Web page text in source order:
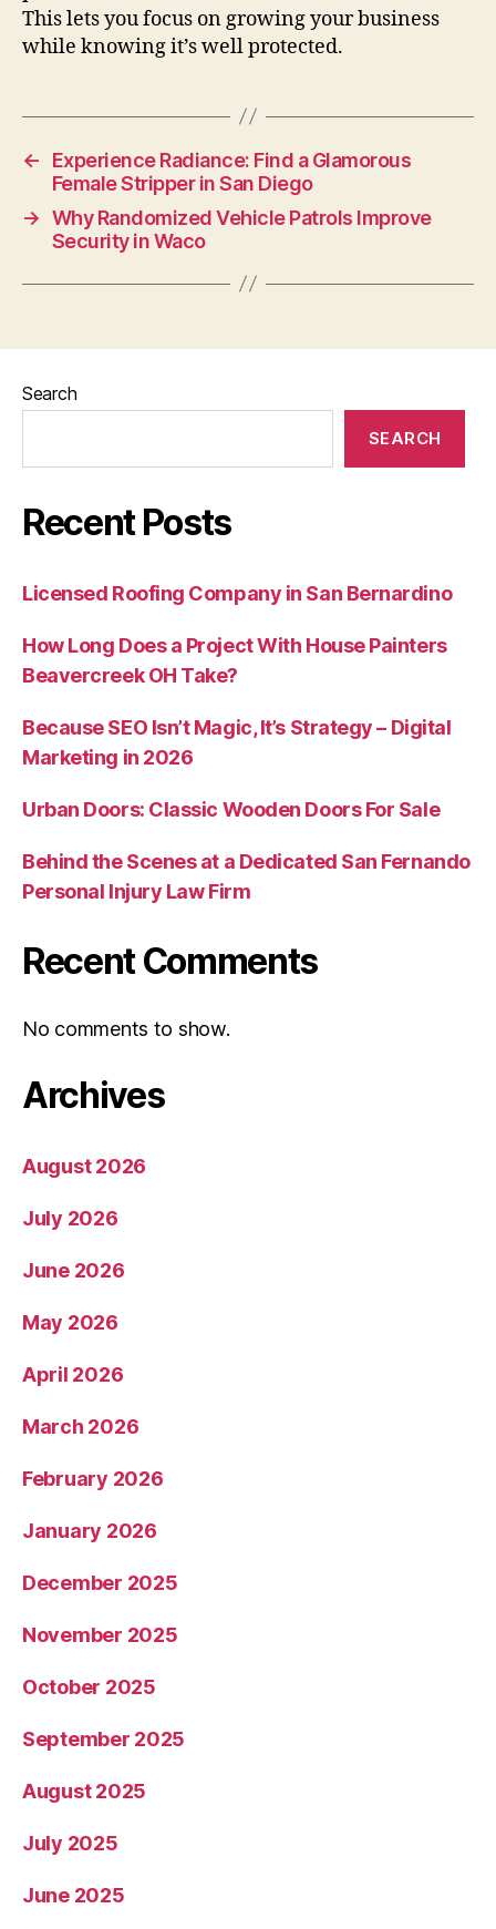
This lets you focus on growing your business
while knowing it’s well protected.
←
Experience Radiance: Find a Glamorous
Female Stripper in San Diego
→ Why Randomized Vehicle Patrols Improve
Security in Waco
Search
SEARCH
Recent Posts
Licensed Roofing Company in San Bernardino
How Long Does a Project With House Painters
Beavercreek OH Take?
Because SEO Isn’t Magic, It’s Strategy – Digital
Marketing in 2026
Urban Doors: Classic Wooden Doors For Sale
Behind the Scenes at a Dedicated San Fernando
Personal Injury Law Firm
Recent Comments
No comments to show.
Archives
August 2026
July 2026
June 2026
May 2026
April 2026
March 2026
February 2026
January 2026
December 2025
November 2025
October 2025
September 2025
August 2025
July 2025
June 2025